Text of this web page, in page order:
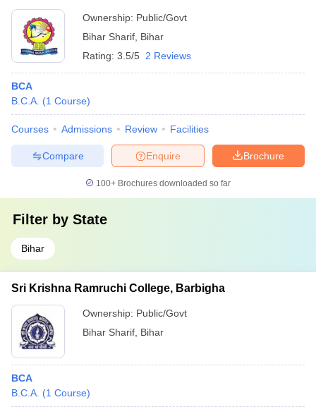
Ownership: Public/Govt
Bihar Sharif Bihar
Rating: 3.5/5 2 Reviews
BCA
B.C.A. (1 Course)
Courses Admissions Review Facilities
Brochure
Enquire
Compare
100+ Brochures downloaded so far
Filter by State
Bihar
Sri Krishna Ramruchi College, Barbigha
Ownership: Public/Govt
Bihar Sharif Bihar
BCA
B.C.A. (1 Course)